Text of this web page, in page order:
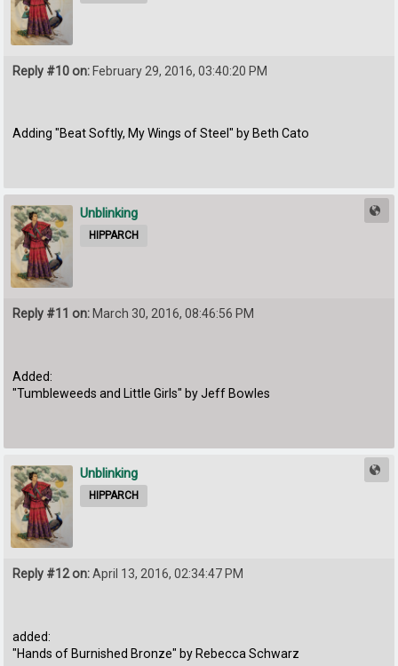
Reply #10 on: February 29, 2016, 03:40:20 PM
Adding "Beat Softly, My Wings of Steel" by Beth Cato
Unblinking
HIPPARCH
Reply #11 on: March 30, 2016, 08:46:56 PM
Added:
"Tumbleweeds and Little Girls" by Jeff Bowles
Unblinking
HIPPARCH
Reply #12 on:April 13, 2016, 02:34:47 PM
added:
"Hands of Burnished Bronze" by Rebecca Schwarz